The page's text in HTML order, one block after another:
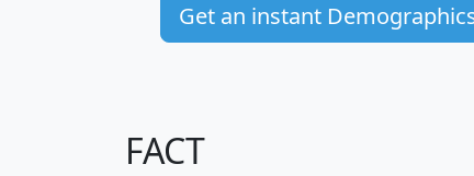
Get an instant
FACT